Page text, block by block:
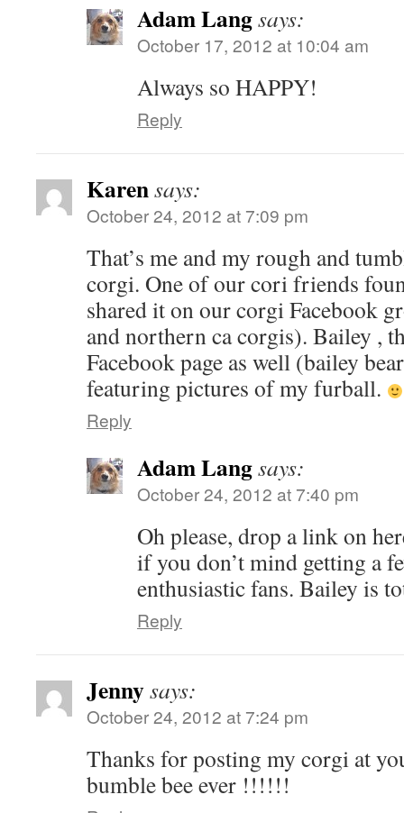
Adam Langsays:
October 17, 2012 at 10:04 am
Always so HAPPY!
Reply
Karensays:
October 24, 2012 at 7:09 pm
That’s me and my rough and
corgi. One of our cori friends
shared it on our corgi Facebook
and northern ca corgis). Bailey ,
Facebook page as well (bailey
featuring pictures of my furball.
Reply
Adam Langsays:
October 24, 2012 at 7:40 pm
Oh please, drop a link on
if you don’t mind getting a
enthusiastic fans. Bailey is
Reply
Jennysays:
October 24, 2012 at 7:24 pm
Thanks for posting my corgi at
bumble bee ever !!!!!!